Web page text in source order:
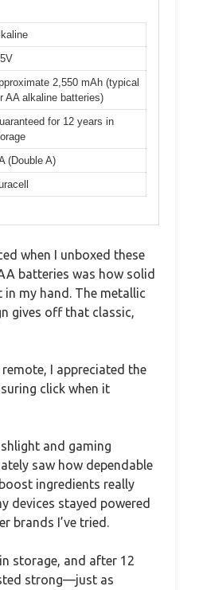
2,550 mAh (typical
AA alkaline batteries)
for 12 years in
(Double A)
when I unboxed these
batteries was how solid
my hand. The metallic
gives off that classic,
I appreciated the
click when it
and gaming
saw how dependable
ingredients really
devices stayed powered
brands I’ve tried.
storage, and after 12
strong—just as